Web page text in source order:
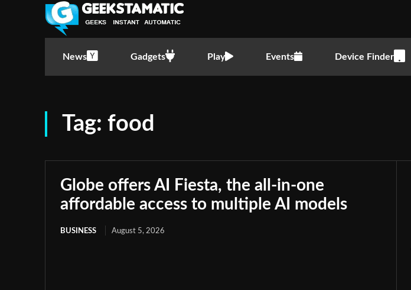
News Gadgets Play Events Device Finder
Tag: food
Globe offers AI Fiesta, the all-in-one
affordable access to multiple AI models
BUSINESS August 5, 2026